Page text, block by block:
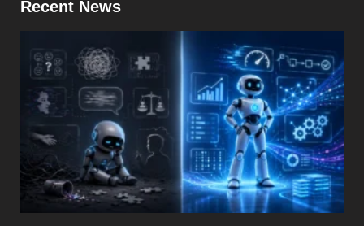
Recent News